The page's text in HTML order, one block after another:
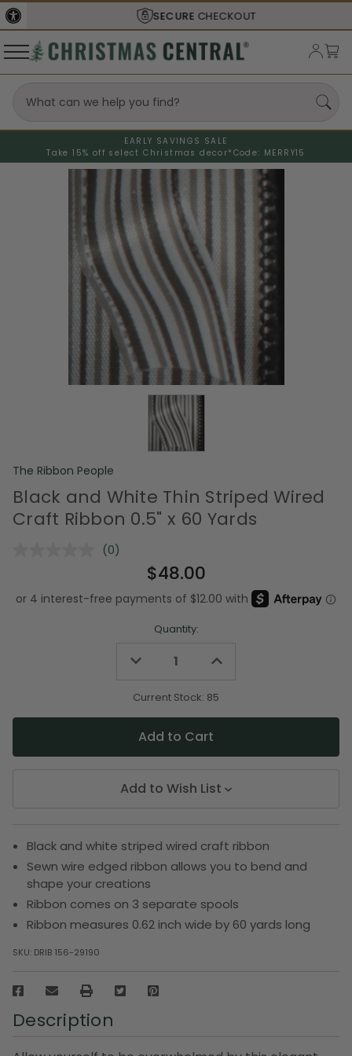
SECURECHECKOUT
EARLY SAVINGS SALE
Take 15% off select Christmas decor* Code: MERRY15
The Ribbon People
Black and White Thin Striped Wired
Craft Ribbon 0.5" x 60 Yards
No
Same
page
(0)
$48.00
Quantity:
Decrease
undefined
Increase
undefined
Current Stock: 85
Add to Wish List
Black and white striped wired craft ribbon
Sewn wire edged ribbon allows you to bend and
shape your creations
Ribbon comes on 3 separate spools
Ribbon measures 0.62 inch wide by 60 yards long
SKU: DRIB 156-29190
Description